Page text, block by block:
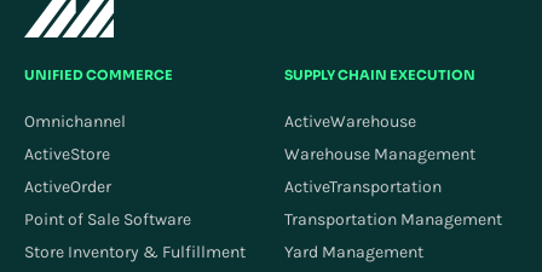
UNIFIED COMMERCE
Omnichannel
ActiveStore
ActiveOrder
Point of Sale Software
Store Inventory & Fulfillment
SUPPLY CHAIN EXECUTION
ActiveWarehouse
Warehouse Management
ActiveTransportation
Transportation Management
Yard Management